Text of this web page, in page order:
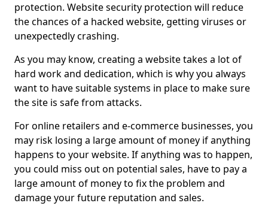
protection. Website security protection will reduce
the chances of a hacked website, getting viruses or
unexpectedly crashing.
As you may know, creating a website takes a lot of
hard work and dedication, which is why you always
want to have suitable systems in place to make sure
the site is safe from attacks.
For online retailers and e-commerce businesses, you
may risk losing a large amount of money if anything
happens to your website. If anything was to happen,
you could miss out on potential sales, have to pay a
large amount of money to fix the problem and
damage your future reputation and sales.